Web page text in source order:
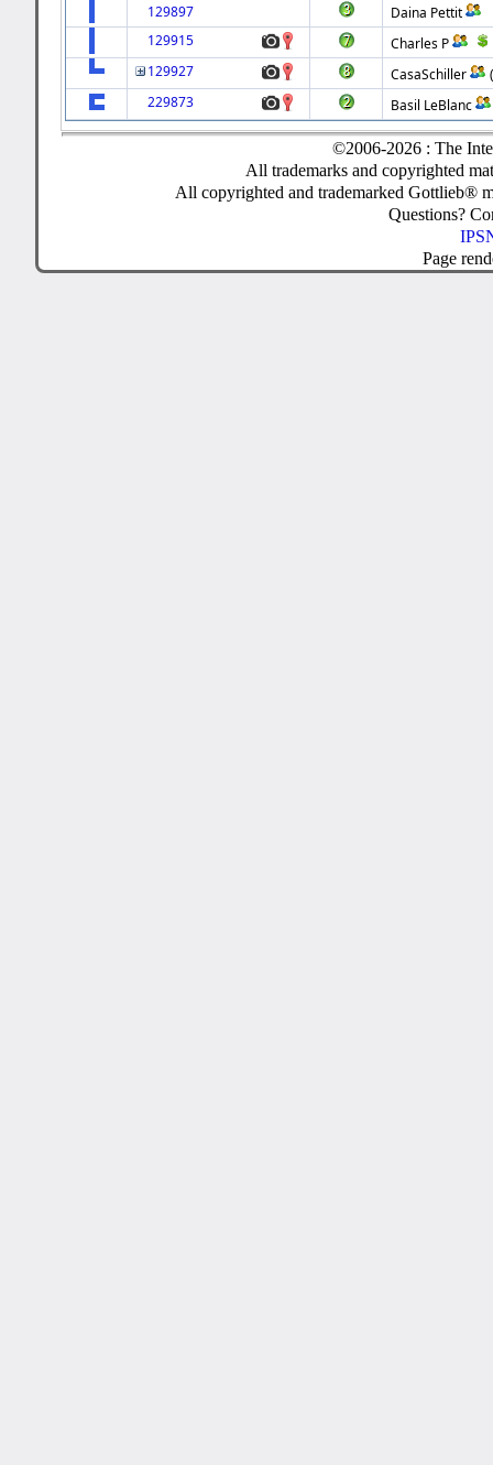
129897
Daina Pettit
129915
Charles P
129927
CasaSchiller
229873
Basil LeBlanc
©2006-2026 : The
All trademarks and copyrighted
All copyrighted and trademarked Gottlieb®
Questions?
Page